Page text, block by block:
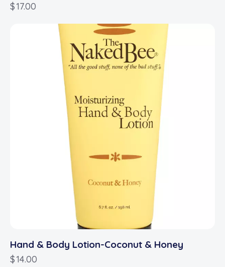
$17.00
Hand & Body Lotion-Coconut & Honey
$14.00